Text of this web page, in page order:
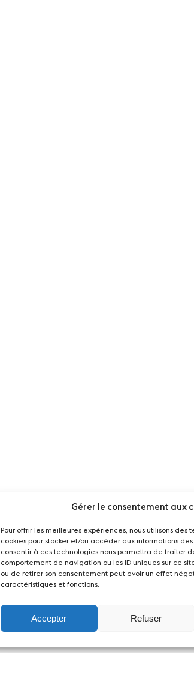
Gérer le consentement aux
Pour offrir les meilleures expériences, nous utilisons des
cookies pour stocker et/ou accéder aux informations
consentir à ces technologies nous permettra de traiter
comportement de navigation ou les ID uniques sur ce
ou de retirer son consentement peut avoir un effet
caractéristiques et fonctions.
Accepter Refuser